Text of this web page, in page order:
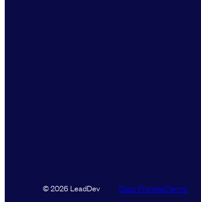
© 2026 LeadDev Data PromiseTerms